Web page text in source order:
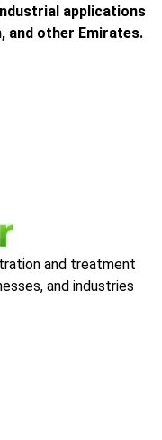
applications
and other Emirates.
and treatment
and industries